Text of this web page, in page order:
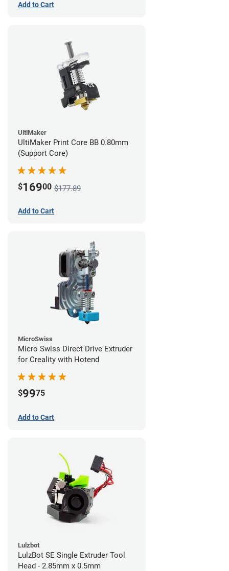
Add to Cart
UltiMaker
UltiMaker Print Core BB 0.80mm
(Support Core)
$16900 $177.89
Add to Cart
MicroSwiss
Micro Swiss Direct Drive Extruder
for Creality with Hotend
$9975
Add to Cart
Lulzbot
LulzBot SE Single Extruder Tool
Head - 2.85mm x 0.5mm